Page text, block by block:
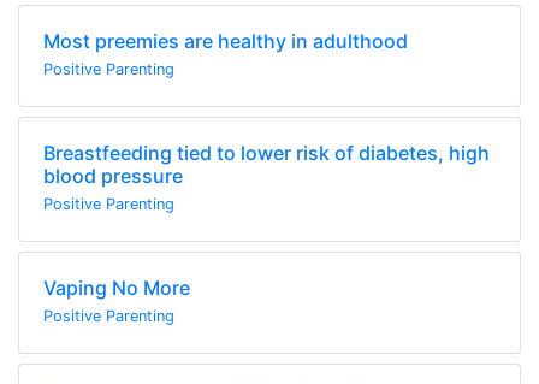
Most preemies are healthy in adulthood
Positive Parenting
Breastfeeding tied to lower risk of diabetes, high
blood pressure
Positive Parenting
Vaping No More
Positive Parenting